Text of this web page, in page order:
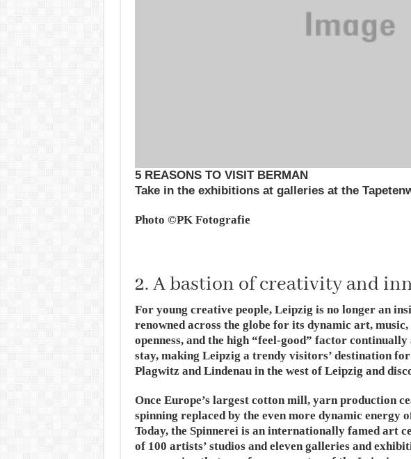
5 REASONS TO VISIT BERMAN
Take in the exhibitions at galleries at the
Photo ©PK Fotografie
2. A bastion of creativity and
For young creative people, Leipzig is no longer an
renowned across the globe for its dynamic art,
openness, and the high “feel-good” factor
stay, making Leipzig a trendy visitors’ destination
Plagwitz and Lindenau in the west of Leipzig and
Once Europe’s largest cotton mill, yarn production
spinning replaced by the even more dynamic energy
Today, the Spinnerei is an internationally famed art
of 100 artists’ studios and eleven galleries and